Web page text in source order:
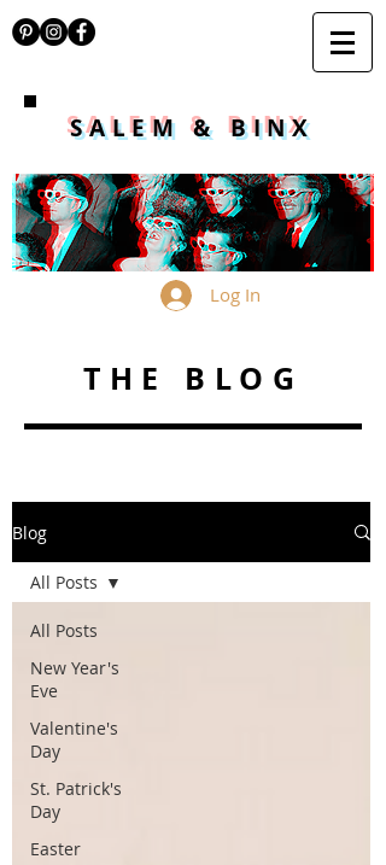
SALEM & BINX
Log In
THE BLOG
Blog
All Posts
New Year's
Eve
Valentine's
Day
St. Patrick's
Day
Easter
All Posts